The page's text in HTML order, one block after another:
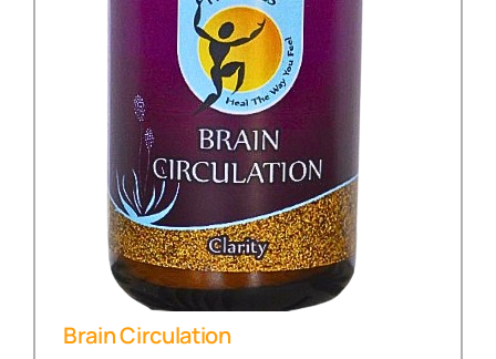
Brain Circulation